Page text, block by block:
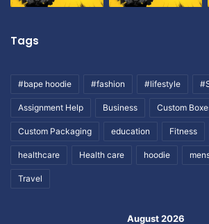
Tags
#bape hoodie #fashion #lifestyle
Assignment Help Business Custom
Custom Packaging education Fitness
healthcare Health care hoodie
Travel
August 2026